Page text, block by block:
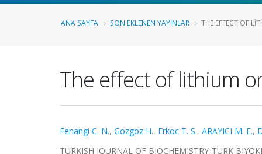
ANA SAYFA SON EKLENEN YAYINLAR THE EFFECT OF
The effect of lithium
Fenangi C. N., Gozgoz H., Erkoc T. S., ARAYICI M. E.,
TURKISH JOURNAL OF BIOCHEMISTRY-TURK